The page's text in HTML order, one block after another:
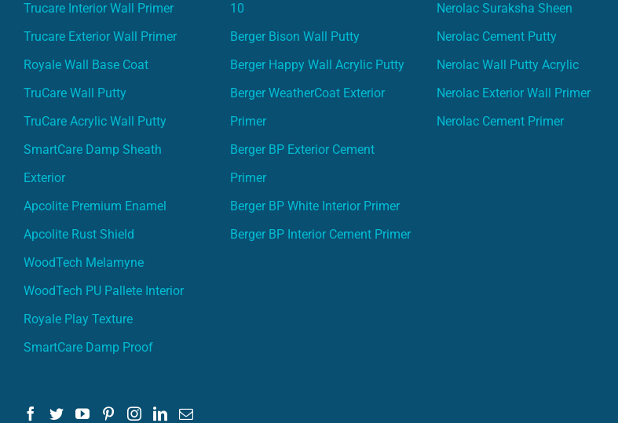
Trucare Interior Wall Primer
Trucare Exterior Wall Primer
Royale Wall Base Coat
TruCare Wall Putty
TruCare Acrylic Wall Putty
SmartCare Damp Sheath
Exterior
Apcolite Premium Enamel
Apcolite Rust Shield
WoodTech Melamyne
WoodTech PU Pallete Interior
Royale Play Texture
SmartCare Damp Proof
10
Berger Bison Wall Putty
Berger Happy Wall Acrylic Putty
Berger WeatherCoat Exterior
Primer
Berger BP Exterior Cement
Primer
Berger BP White Interior Primer
Berger BP Interior Cement Primer
Nerolac Suraksha Sheen
Nerolac Cement Putty
Nerolac Wall Putty Acrylic
Nerolac Exterior Wall Primer
Nerolac Cement Primer